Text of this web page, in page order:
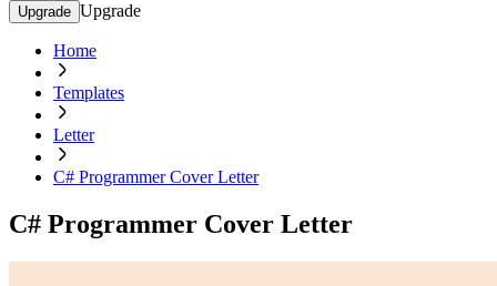
Upgrade Upgrade
Home
Templates
Letter
C# Programmer Cover Letter
C# Programmer Cover Letter